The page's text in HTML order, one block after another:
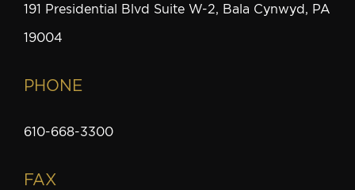
191 Presidential Blvd Suite W-2, Bala Cynwyd, PA
19004
PHONE
610-668-3300
FAX